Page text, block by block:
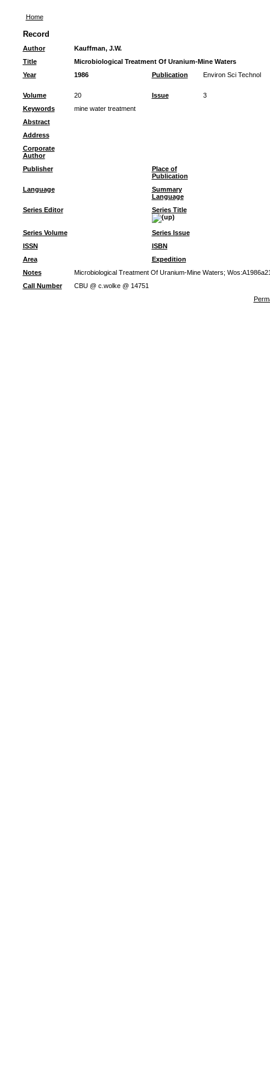
Home
Record
Author
Kauffman, J.W.
Title
Microbiological Treatment Of Uranium-Mine Waters
Year
1986 Publication Environ Sci Technol
Volume 20 Issue
3
Keywords
mine water treatment
Abstract
Address
Corporate
Author
Publisher
Place of
Publication
Language
Summary
Language
Series Editor
Series Title
Series Volume
Series Issue
ISSN
ISBN
Area
Expedition
Notes
Microbiological Treatment Of Uranium-Mine Waters;
Call Number
CBU @ c.wolke @ 14751